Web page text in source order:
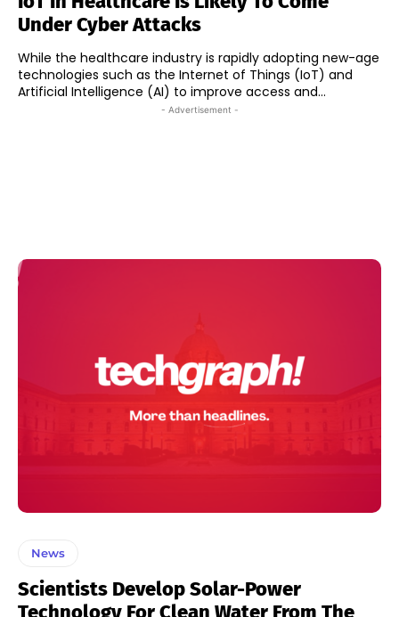
Under Cyber Attacks
While the healthcare industry is rapidly adopting new-age
technologies such as the Internet of Things (IoT) and
Artificial Intelligence (AI) to improve access and...
- Advertisement -
News
Scientists Develop Solar-Power